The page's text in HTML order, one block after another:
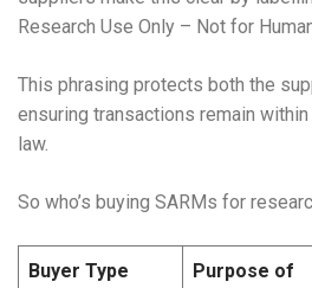
Research Use Only – Not for
This phrasing protects both the
ensuring transactions remain
law.
So who’s buying SARMs for
Buyer Type
Purpose of